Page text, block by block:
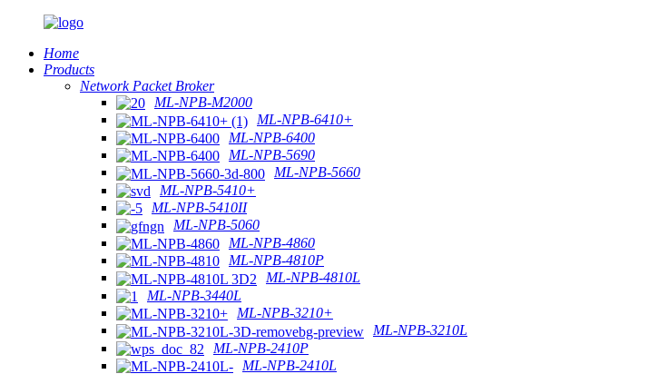
Home
Products
Network Packet Broker
ML-NPB-M2000
ML-NPB-6410+
ML-NPB-6400
ML-NPB-5690
ML-NPB-5660
ML-NPB-5410+
ML-NPB-5410II
ML-NPB-5060
ML-NPB-4860
ML-NPB-4810P
ML-NPB-4810L
ML-NPB-3440L
ML-NPB-3210+
ML-NPB-3210L
ML-NPB-2410P
ML-NPB-2410L